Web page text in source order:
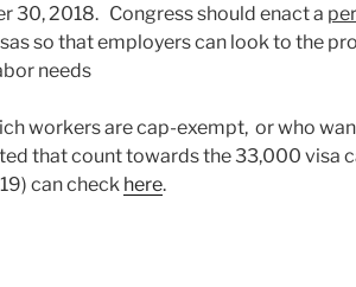
30, 2018. Congress should enact a
so that employers can look to the
needs
workers are cap-exempt, or who
that count towards the 33,000 visa
can check here.